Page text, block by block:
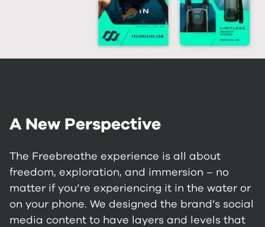
A New Perspective
The Freebreathe experience is all about
freedom, exploration, and immersion – no
matter if you’re experiencing it in the water or
on your phone. We designed the brand’s social
media content to have layers and levels that